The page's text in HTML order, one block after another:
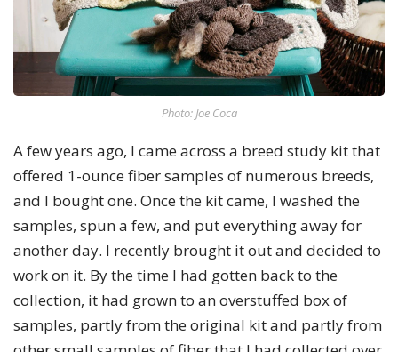
Photo: Joe Coca
A few years ago, I came across a breed study kit that
offered 1-ounce fiber samples of numerous breeds,
and I bought one. Once the kit came, I washed the
samples, spun a few, and put everything away for
another day. I recently brought it out and decided to
work on it. By the time I had gotten back to the
collection, it had grown to an overstuffed box of
samples, partly from the original kit and partly from